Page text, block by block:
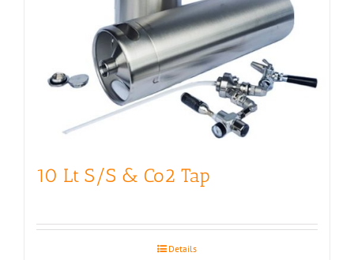
10 Lt S/S & Co2 Tap
Details